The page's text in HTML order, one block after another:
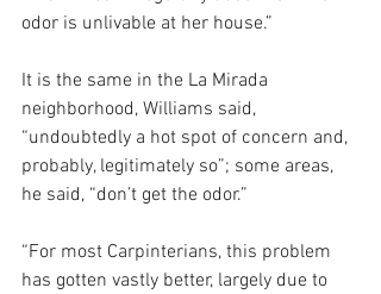
odor is unlivable at her house.”
It is the same in the La Mirada
neighborhood, Williams said,
“undoubtedly a hot spot of concern and,
probably, legitimately so”; some areas,
he said, “don’t get the odor.”
“For most Carpinterians, this problem
has gotten vastly better, largely due to